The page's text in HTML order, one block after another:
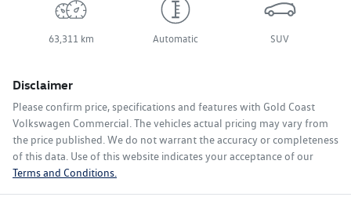
63,311 km Automatic SUV
Disclaimer
Please confirm price, specifications and features with Gold Coast
Volkswagen Commercial . The vehicles actual pricing may vary from
the price published. We do not warrant the accuracy or completeness
of this data. Use of this website indicates your acceptance of our
Terms and Conditions.